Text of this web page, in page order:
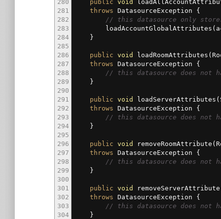
280
281
282
283
284
285
286
287
288
289
290
291
292
293
294
295
296
297
298
299
300
301
302
303
304
public void
throws DatasourceException {
// this datasource only
loadAccountGlobalAttributes (
}
public void loadRoomAttributes (
throws DatasourceException {
// this datasource does not
}
public void loadServerAttributes (
throws DatasourceException {
// this datasource does not
}
public void removeRoomAttribute (
throws DatasourceException {
// this datasource does not
}
public void removeServerAttribute
throws DatasourceException {
// this datasource does not
}